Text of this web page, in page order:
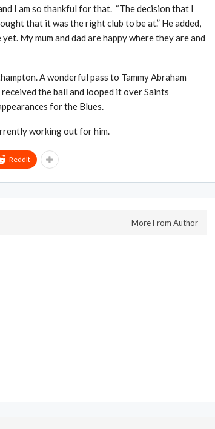
I am so thankful for that. “The decision that I
that it was the right club to be at.” He added,
My mum and dad are happy where they are and
A wonderful pass to Tammy Abraham
the ball and looped it over Saints
for the Blues.
working out for him.
ReddIt
More From Author